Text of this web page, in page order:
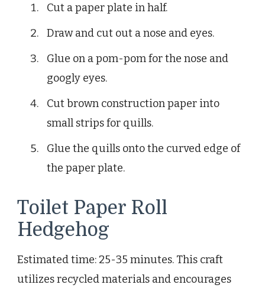
Cut a paper plate in half.
Draw and cut out a nose and eyes.
Glue on a pom-pom for the nose and
googly eyes.
Cut brown construction paper into
small strips for quills.
Glue the quills onto the curved edge of
the paper plate.
Toilet Paper Roll
Hedgehog
Estimated time: 25-35 minutes. This craft
utilizes recycled materials and encourages